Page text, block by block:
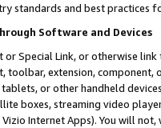
standards and best practices
Software and Devices
or Special Link, or otherwise
toolbar, extension,
or other handheld
boxes, streaming video
Vizio Internet Apps). You will